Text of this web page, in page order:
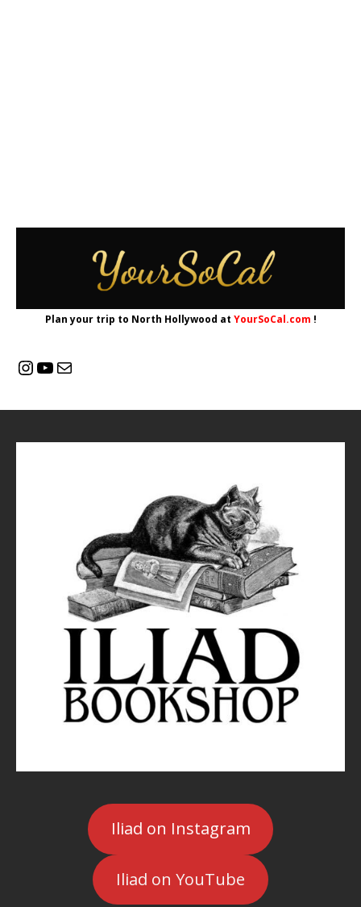
Plan your trip to North Hollywood at YourSoCal.com !
Iliad on Instagram
Iliad on YouTube